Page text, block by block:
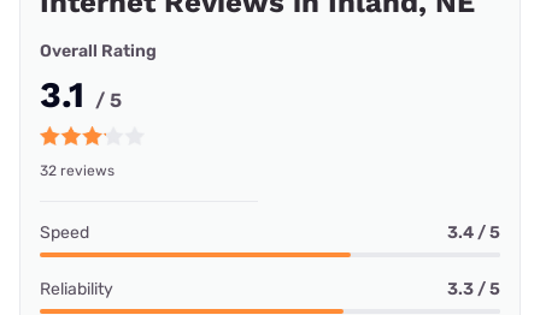
Overall Rating
3.1 / 5
32 reviews
Speed 3.4 / 5
Reliability 3.3 / 5